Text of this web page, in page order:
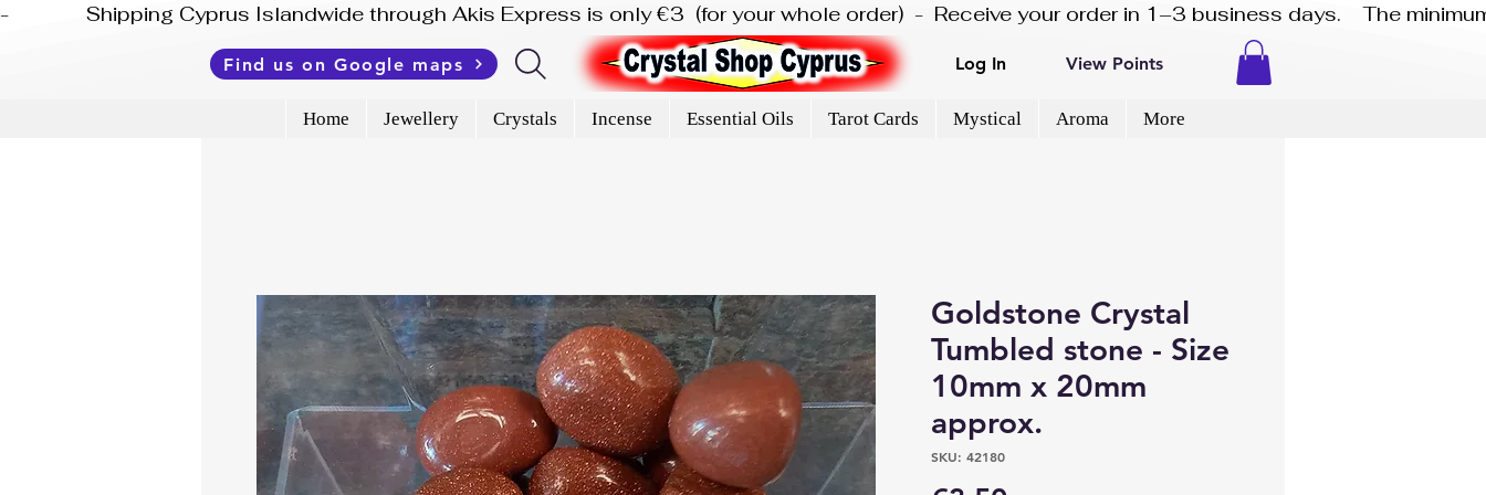
-              Shipping Cyprus Islandwide through Akis Express is only €3  (for your whole order)  -  Receive your order in 1–3 business days.    The
Find us on Google maps Log In View Points
Home Jewellery Crystals Incense Essential Oils Tarot Cards Mystical Aroma More
Goldstone Crystal
Tumbled stone - Size
10mm x 20mm
approx.
SKU: 42180